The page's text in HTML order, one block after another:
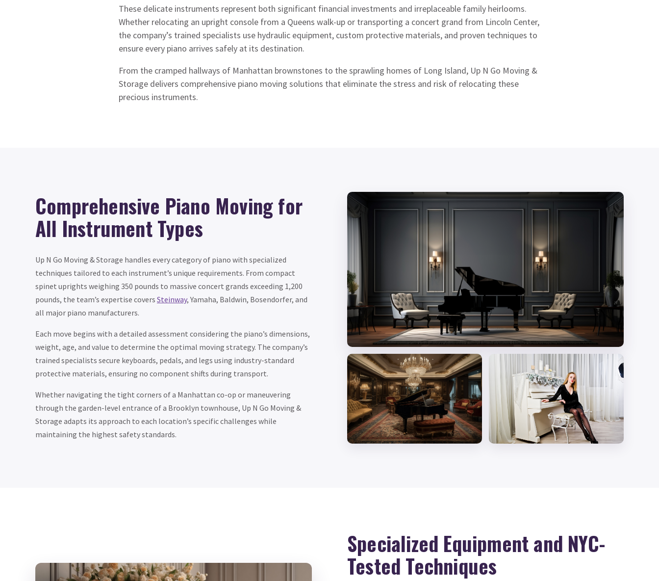
These delicate instruments represent both significant financial investments and irreplaceable family heirlooms.
Whether relocating an upright console from a Queens walk-up or transporting a concert grand from Lincoln Center,
the company’s trained specialists use hydraulic equipment, custom protective materials, and proven techniques to
ensure every piano arrives safely at its destination.
From the cramped hallways of Manhattan brownstones to the sprawling homes of Long Island, Up N Go Moving &
Storage delivers comprehensive piano moving solutions that eliminate the stress and risk of relocating these
precious instruments.
Comprehensive Piano Moving for
All Instrument Types
Up N Go Moving & Storage handles every category of piano with specialized
techniques tailored to each instrument’s unique requirements. From compact
spinet uprights weighing 350 pounds to massive concert grands exceeding 1,200
pounds, the team’s expertise covers Steinway, Yamaha, Baldwin, Bosendorfer, and
all major piano manufacturers.
Each move begins with a detailed assessment considering the piano’s dimensions,
weight, age, and value to determine the optimal moving strategy. The company’s
trained specialists secure keyboards, pedals, and legs using industry-standard
protective materials, ensuring no component shifts during transport.
Whether navigating the tight corners of a Manhattan co-op or maneuvering
through the garden-level entrance of a Brooklyn townhouse, Up N Go Moving &
Storage adapts its approach to each location’s specific challenges while
maintaining the highest safety standards.
Specialized Equipment and NYC-
Tested Techniques